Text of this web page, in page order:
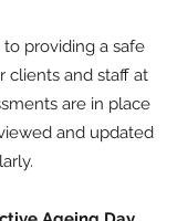
providing a safe
clients and staff at
are in place
and updated